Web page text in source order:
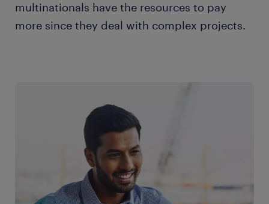
multinationals have the resources to pay
more since they deal with complex projects.